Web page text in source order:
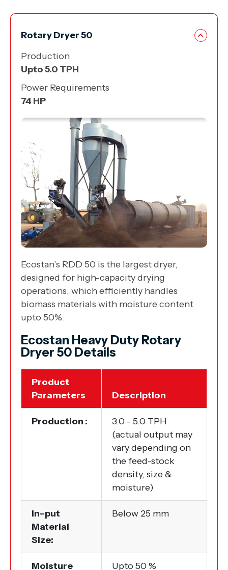
Rotary Dryer 50
Production
Upto5.0 TPH
Power Requirements
74 HP
Ecostan’s RDD 50 is the largest dryer,
designed for high-capacity drying
operations, which efficiently handles
biomass materials with moisture content
upto 50%.
Ecostan Heavy Duty Rotary
Dryer 50 Details
Product
Parameters
Description
Production :
3.0 - 5.0 TPH
(actual output may
vary depending on
the feed-stock
density, size &
moisture)
In–put
Material
Size:
Below 25 mm
Moisture Upto 50 %